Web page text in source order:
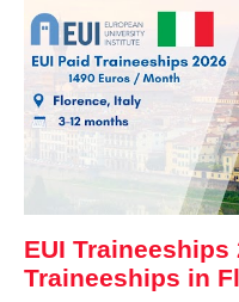
EUI Traineeships
Traineeships in